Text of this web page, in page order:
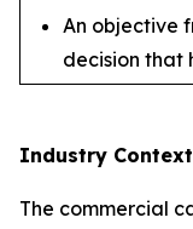
An objective
decision that
Industry Context
The commercial